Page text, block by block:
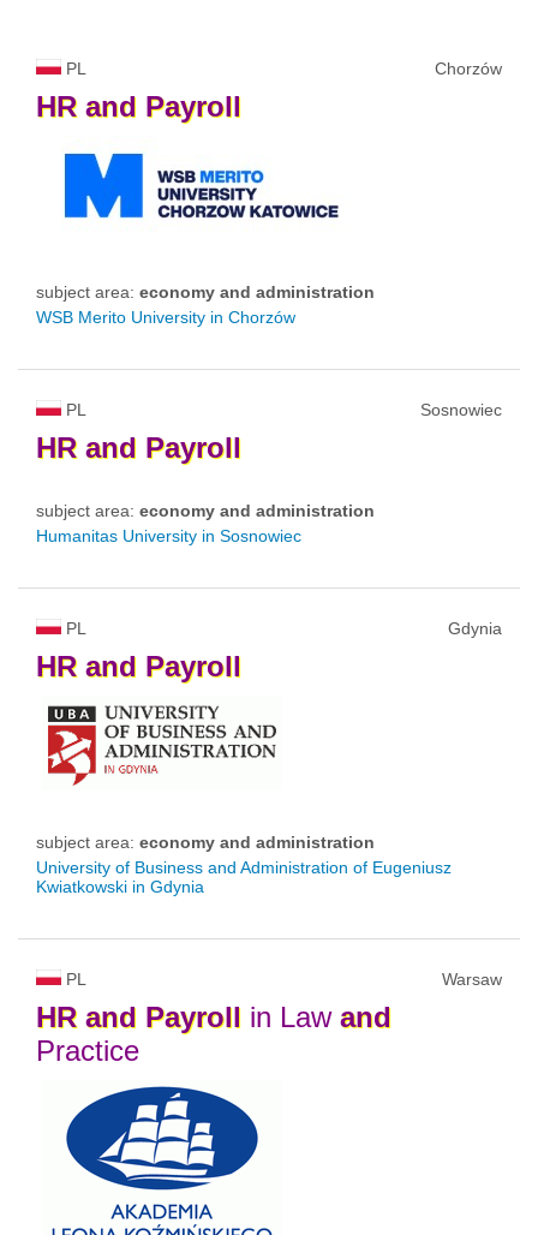
PL Chorzów
HR and Payroll
subject area: economy and administration
WSB Merito University in Chorzów
PL Sosnowiec
HR and Payroll
subject area: economy and administration
Humanitas University in Sosnowiec
PL Gdynia
HR and Payroll
subject area: economy and administration
University of Business and Administration of Eugeniusz
Kwiatkowski in Gdynia
PL Warsaw
HR and Payroll in Law and
Practice